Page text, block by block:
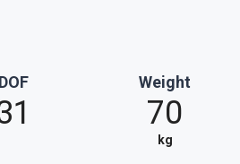
Weight
70
kg